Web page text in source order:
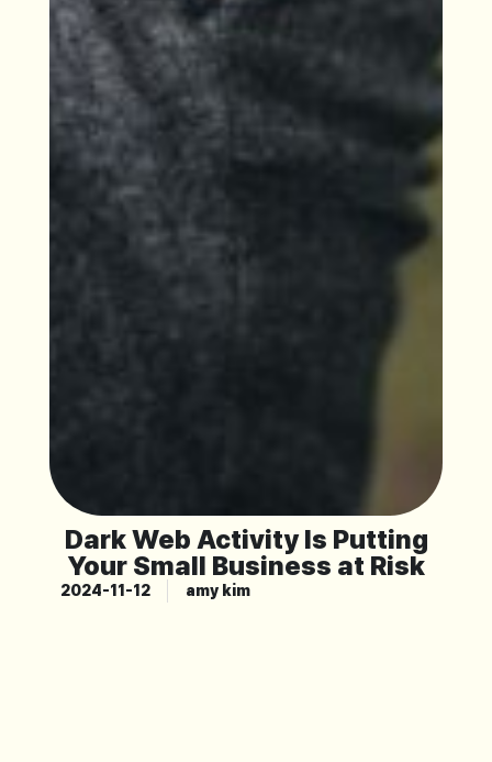
Dark Web Activity Is Putting
Your Small Business at Risk
2024-11-12 amy kim